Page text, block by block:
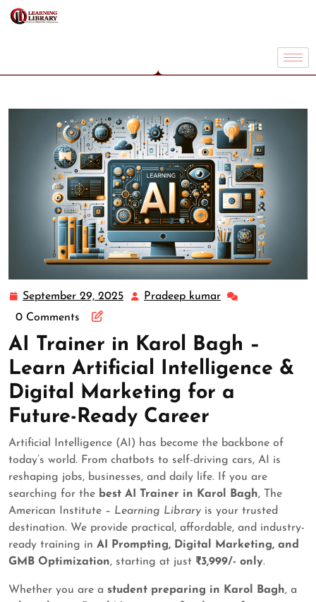
September 29, 2025
Pradeep kumar
0 Comments
AI Trainer in Karol Bagh –
Learn Artificial Intelligence &
Digital Marketing for a
Future-Ready Career
Artificial Intelligence (AI) has become the backbone of
today’s world. From chatbots to self-driving cars, AI is
reshaping jobs, businesses, and daily life. If you are
searching for the best AI Trainer in Karol Bagh, The
American Institute – Learning Library is your trusted
destination. We provide practical, affordable, and industry-
ready training in AI Prompting, Digital Marketing, and
GMB Optimization, starting at just ₹3,999/- only.
Whether you are a student preparing in Karol Bagh, a